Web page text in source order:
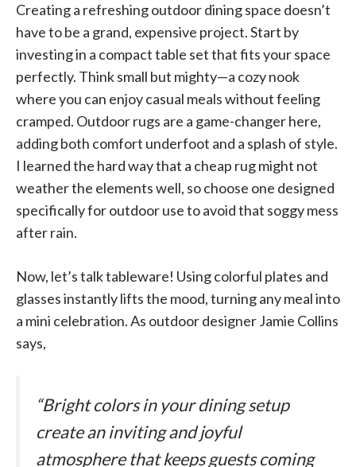
Creating a refreshing outdoor dining space doesn’t
have to be a grand, expensive project. Start by
investing in a compact table set that fits your space
perfectly. Think small but mighty—a cozy nook
where you can enjoy casual meals without feeling
cramped. Outdoor rugs are a game-changer here,
adding both comfort underfoot and a splash of style.
I learned the hard way that a cheap rug might not
weather the elements well, so choose one designed
specifically for outdoor use to avoid that soggy mess
after rain.
Now, let’s talk tableware! Using colorful plates and
glasses instantly lifts the mood, turning any meal into
a mini celebration. As outdoor designer Jamie Collins
says,
“Bright colors in your dining setup
create an inviting and joyful
atmosphere that keeps guests coming